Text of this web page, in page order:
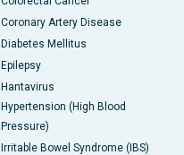
Coronary Artery Disease
Diabetes Mellitus
Epilepsy
Hantavirus
Hypertension (High Blood
Pressure)
Irritable Bowel Syndrome (IBS)